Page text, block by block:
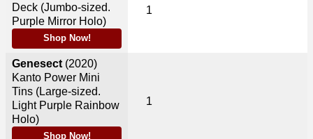
Deck (Jumbo-sized.
Purple Mirror Holo)
Shop Now!
Genesect (2020)
Kanto Power Mini
Tins (Large-sized.
Light Purple Rainbow
Holo)
Shop Now!
1
1